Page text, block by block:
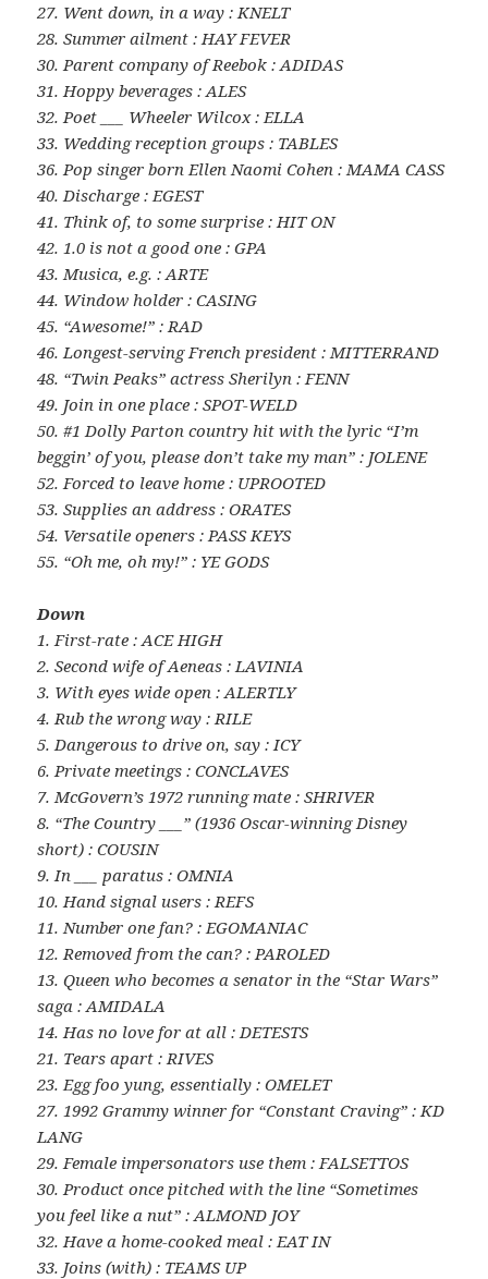
27. Went down, in a way : KNELT
28. Summer ailment : HAY FEVER
30. Parent company of Reebok : ADIDAS
31. Hoppy beverages : ALES
32. Poet ___ Wheeler Wilcox : ELLA
33. Wedding reception groups : TABLES
36. Pop singer born Ellen Naomi Cohen : MAMA CASS
40. Discharge : EGEST
41. Think of, to some surprise : HIT ON
42. 1.0 is not a good one : GPA
43. Musica, e.g. : ARTE
44. Window holder : CASING
45. “Awesome!” : RAD
46. Longest-serving French president : MITTERRAND
48. “Twin Peaks” actress Sherilyn : FENN
49. Join in one place : SPOT-WELD
50. #1 Dolly Parton country hit with the lyric “I’m
beggin’ of you, please don’t take my man” : JOLENE
52. Forced to leave home : UPROOTED
53. Supplies an address : ORATES
54. Versatile openers : PASS KEYS
55. “Oh me, oh my!” : YE GODS
Down
1. First-rate : ACE HIGH
2. Second wife of Aeneas : LAVINIA
3. With eyes wide open : ALERTLY
4. Rub the wrong way : RILE
5. Dangerous to drive on, say : ICY
6. Private meetings : CONCLAVES
7. McGovern’s 1972 running mate : SHRIVER
8. “The Country ___” (1936 Oscar-winning Disney
short) : COUSIN
9. In ___ paratus : OMNIA
10. Hand signal users : REFS
11. Number one fan? : EGOMANIAC
12. Removed from the can? : PAROLED
13. Queen who becomes a senator in the “Star Wars”
saga : AMIDALA
14. Has no love for at all : DETESTS
21. Tears apart : RIVES
23. Egg foo yung, essentially : OMELET
27. 1992 Grammy winner for “Constant Craving” : KD
LANG
29. Female impersonators use them : FALSETTOS
30. Product once pitched with the line “Sometimes
you feel like a nut” : ALMOND JOY
32. Have a home-cooked meal : EAT IN
33. Joins (with) : TEAMS UP